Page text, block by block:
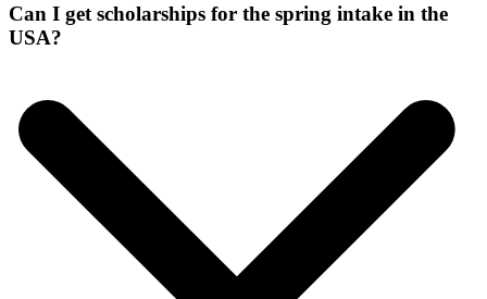
Can I get scholarships for the spring intake in the
USA?